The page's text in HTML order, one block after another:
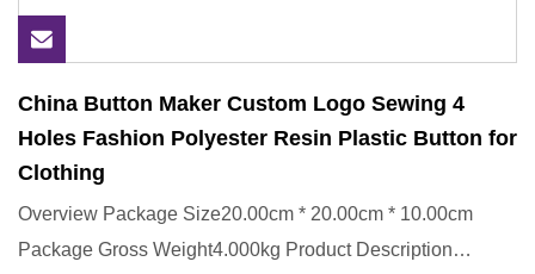
China Button Maker Custom Logo Sewing 4
Holes Fashion Polyester Resin Plastic Button for
Clothing
Overview Package Size20.00cm * 20.00cm * 10.00cm
Package Gross Weight4.000kg Product Description